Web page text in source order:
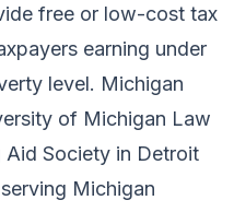
free or low-cost tax
earning under
level. Michigan
of Michigan Law
Society in Detroit
Michigan